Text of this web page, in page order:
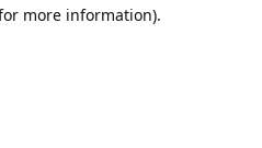
more information).